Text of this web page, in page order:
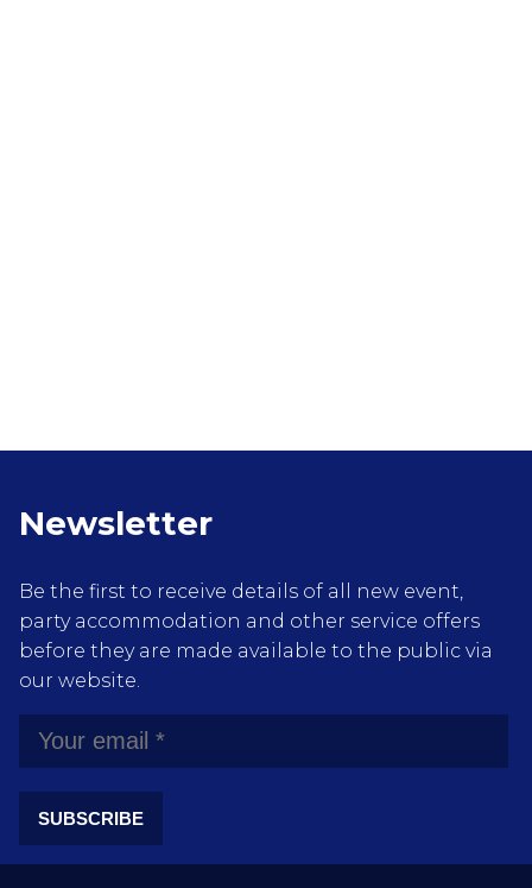
Newsletter
Be the first to receive details of all new event,
party accommodation and other service offers
before they are made available to the public via
our website.
SUBSCRIBE